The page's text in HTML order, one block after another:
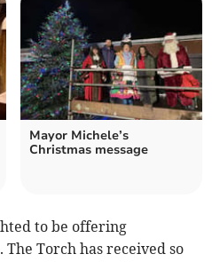
Mayor Michele’s
Christmas message
to be offering
Torch has received so